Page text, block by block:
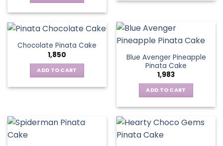
Chocolate Pinata Cake
1,850
ADD TO CART
Blue Avenger Pineapple
Pinata Cake
1,983
ADD TO CART